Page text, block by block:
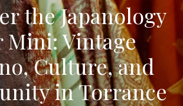
the Japanology
Mini: Vintage
Culture, and
in Torrance